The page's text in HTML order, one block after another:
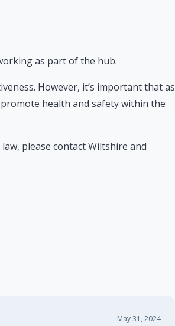
as part of the hub.
However, it’s important that as
health and safety within the
please contact Wiltshire and
May 31, 2024